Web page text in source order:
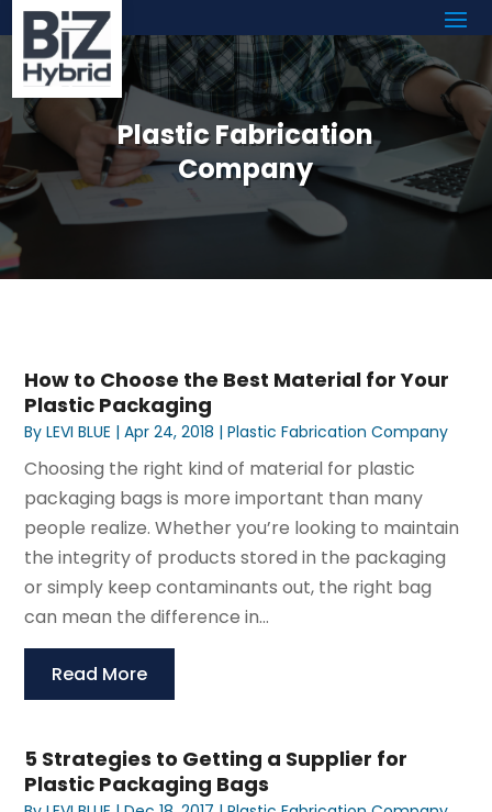
Plastic Fabrication
Company
How to Choose the Best Material for Your
Plastic Packaging
ByLEVI BLUE |Apr 24, 2018 |Plastic Fabrication Company
Choosing the right kind of material for plastic
packaging bags is more important than many
people realize. Whether you’re looking to maintain
the integrity of products stored in the packaging
or simply keep contaminants out, the right bag
can mean the difference in...
Read More
5 Strategies to Getting a Supplier for
Plastic Packaging Bags